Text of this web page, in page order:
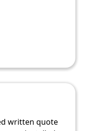
written quote